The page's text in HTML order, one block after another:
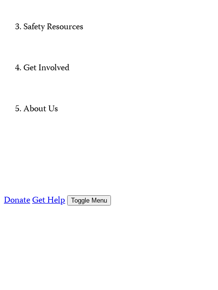
Safety Resources
Get Involved
About Us
DonateGet Help Toggle Menu